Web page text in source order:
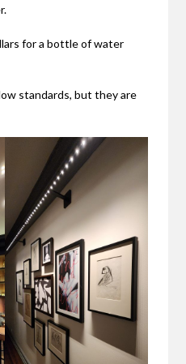
for a bottle of water
standards, but they are